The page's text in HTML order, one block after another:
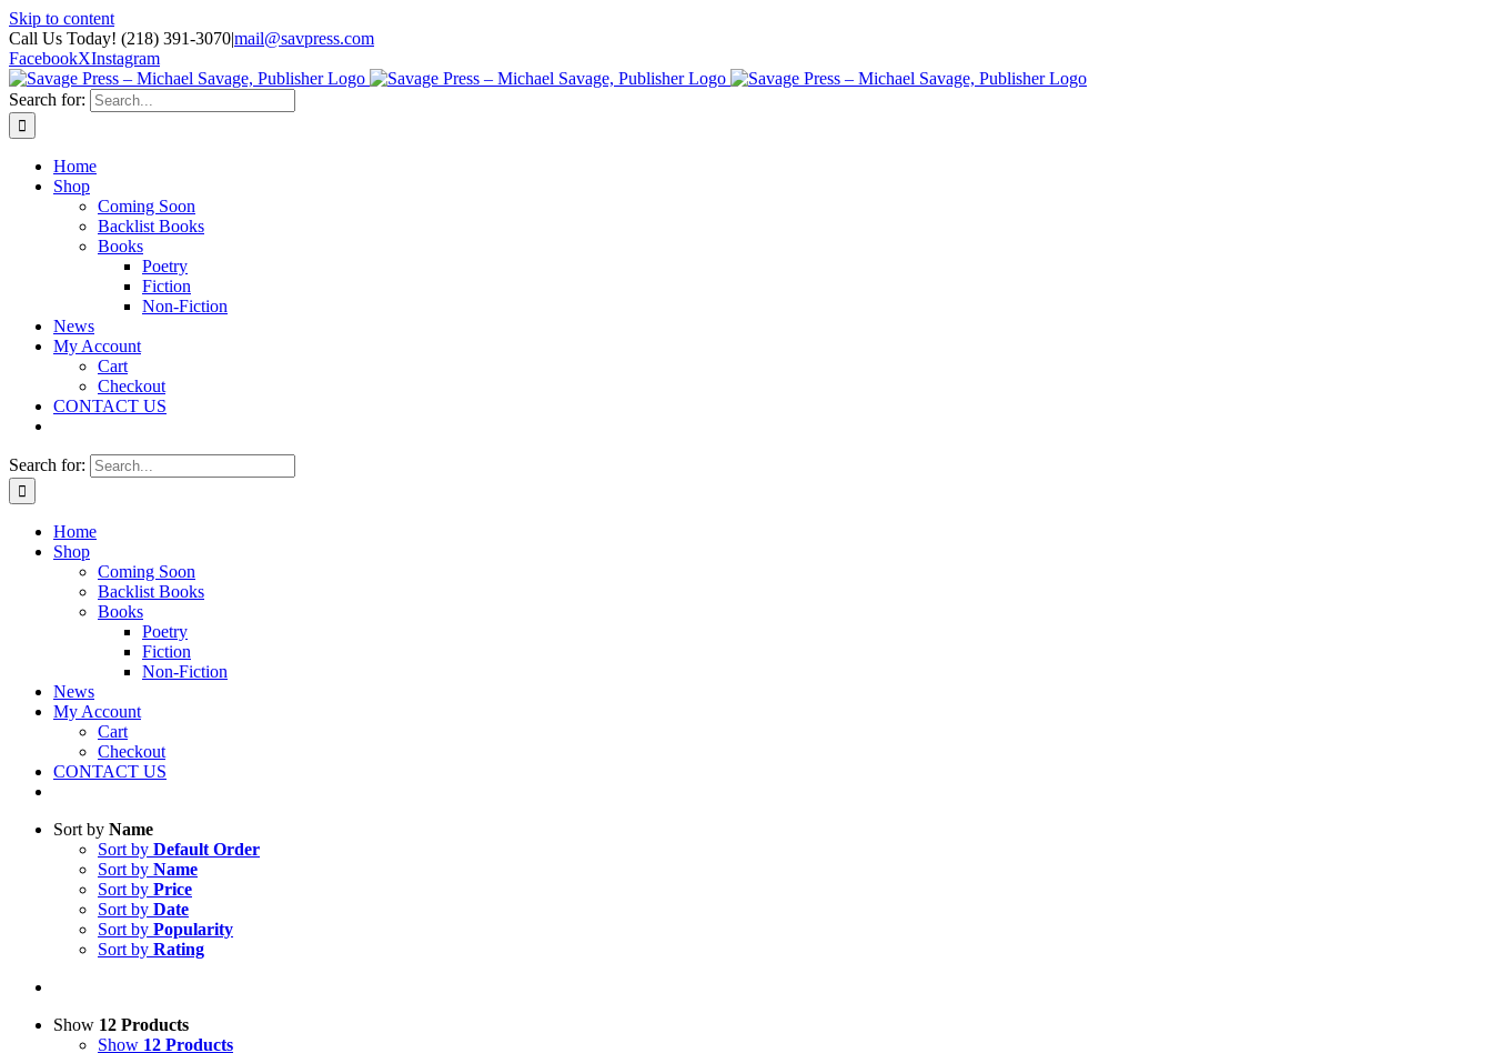
Skip to content
Call Us Today! (218) 391-3070|mail@savpress.com
FacebookXInstagram
Search for:
Home
Shop
Coming Soon
Backlist Books
Books
Poetry
Fiction
Non-Fiction
News
My Account
Cart
Checkout
CONTACT US
Search for:
Home
Shop
Coming Soon
Backlist Books
Books
Poetry
Fiction
Non-Fiction
News
My Account
Cart
Checkout
CONTACT US
Sort by Name
Sort by Default Order
Sort by Name
Sort by Price
Sort by Date
Sort by Popularity
Sort by Rating
Show 12 Products
Show 12 Products